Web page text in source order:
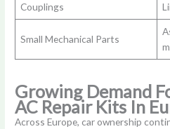
Couplings
Small Mechanical Parts
Growing Demand
AC Repair Kits In
Across Europe, car ownership